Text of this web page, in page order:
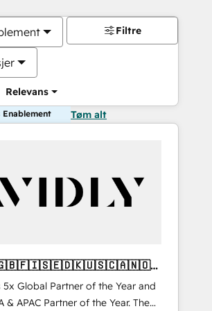
Relevans
Filtre
Enablement Tøm alt
🇬🇧🇫🇮🇸🇪🇩🇰🇺🇸🇨🇦🇳🇴
5x Global Partner of the Year and
& APAC Partner of the Year. The